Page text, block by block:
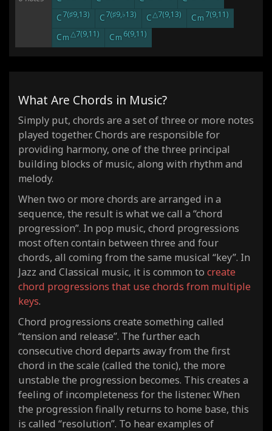
C7(♯9,13) C7(♯9,♭13) C△7(9,13) Cm 7(9,11)
Cm △7(9,11) Cm 6(9,11)
What Are Chords in Music?
Simply put, chords are a set of three or more notes
played together. Chords are responsible for
providing harmony, one of the three principal
building blocks of music, along with rhythm and
melody.
When two or more chords are arranged in a
sequence, the result is what we call a “chord
progression”. In pop music, chord progressions
most often contain between three and four
chords, all coming from the same musical “key”. In
Jazz and Classical music, it is common to create
chord progressions that use chords from multiple
keys.
Chord progressions create something called
“tension and release”. The further each
consecutive chord departs away from the first
chord in the scale (called the tonic), the more
unstable the progression becomes. This creates a
feeling of incompleteness for the listener. When
the progression finally returns to home base, this
is called “resolution”. To hear examples of